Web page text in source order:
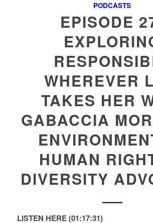
PODCASTS
EPISODE
WHEREVER
TAKES HER
GABACCIA
HUMAN
DIVERSITY
LISTEN HERE (01:17:31)